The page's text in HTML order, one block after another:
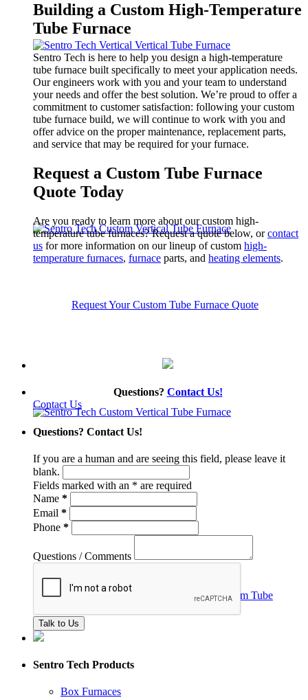
Building a Custom High-Temperature
Tube Furnace
Sentro Tech is here to help you design a high-temperature
tube furnace built specifically to meet your application needs.
Our engineers work with you and your team to understand
your needs and offer the best solution. We’re proud to offer a
commitment to customer satisfaction: following your custom
tube furnace build, we will continue to work with you and
offer advice on the proper maintenance, replacement parts,
and service that may be required for your furnace.
Request a Custom Tube Furnace
Quote Today
Are you ready to learn more about our custom high-
temperature tube furnaces?Request a quote below, orcontact
us for more information on our lineup of custom high-
temperature furnaces, furnace parts, and heating elements.
Request Your Custom Tube Furnace Quote
Questions? Contact Us!
Contact Us
Questions? Contact Us!
If you are a human and are seeing this field, please leave it
blank.
Fields marked with an * are required
Name *
Email *
Phone *
Questions / Comments
Sentro Tech Products
Box Furnaces